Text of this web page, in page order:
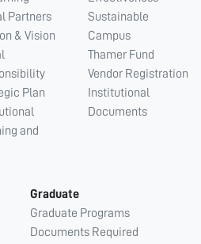
Partners
& Vision
Plan
and
Sustainable
Campus
Thamer Fund
Vendor Registration
Institutional
Documents
Graduate
Graduate Programs
Documents Required